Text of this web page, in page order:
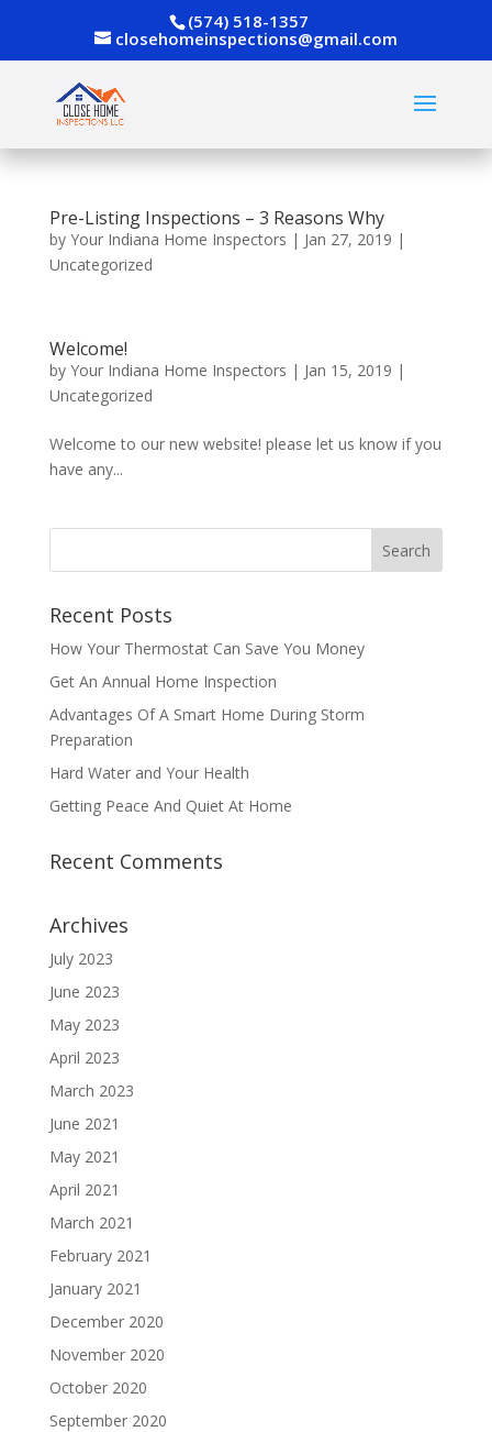
(574) 518-1357
closehomeinspections@gmail.com
Pre-Listing Inspections – 3 Reasons Why
by Your Indiana Home Inspectors | Jan 27, 2019 |
Uncategorized
Welcome!
by Your Indiana Home Inspectors | Jan 15, 2019 |
Uncategorized
Welcome to our new website! please let us know if you
have any...
Recent Posts
How Your Thermostat Can Save You Money
Get An Annual Home Inspection
Advantages Of A Smart Home During Storm
Preparation
Hard Water and Your Health
Getting Peace And Quiet At Home
Recent Comments
Archives
July 2023
June 2023
May 2023
April 2023
March 2023
June 2021
May 2021
April 2021
March 2021
February 2021
January 2021
December 2020
November 2020
October 2020
September 2020